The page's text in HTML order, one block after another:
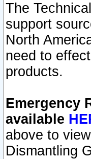
The
support
North
need to
products.
Emergency
available
above to
Dismantling